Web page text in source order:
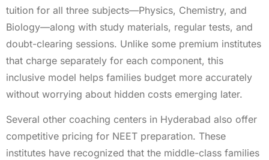
tuition for all three subjects—Physics, Chemistry, and
Biology—along with study materials, regular tests, and
doubt-clearing sessions. Unlike some premium institutes
that charge separately for each component, this
inclusive model helps families budget more accurately
without worrying about hidden costs emerging later.
Several other coaching centers in Hyderabad also offer
competitive pricing for NEET preparation. These
institutes have recognized that the middle-class families